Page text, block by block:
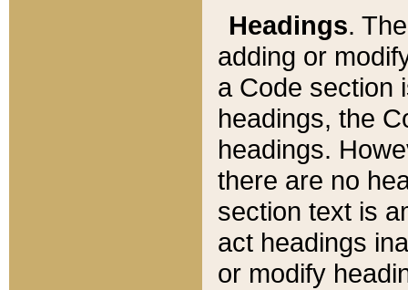
Headings.
adding or
a Code section
headings, the
headings.
there are no
section text is
act headings
or modify